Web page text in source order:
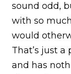
sound odd,
with so
would
That’s just
and has